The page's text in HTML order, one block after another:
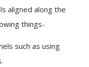
aligned along the
things-
such as using